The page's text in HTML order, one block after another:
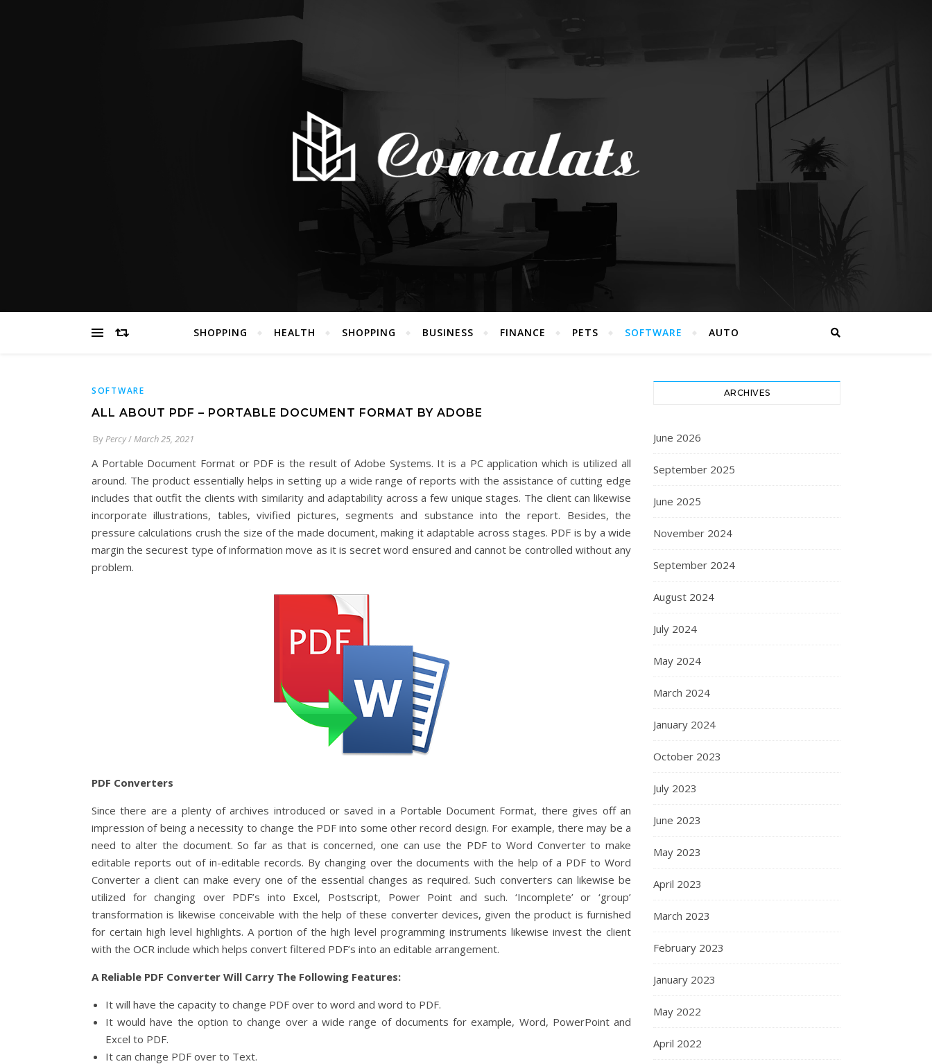
SHOPPING HEALTH SHOPPING BUSINESS FINANCE PETS SOFTWARE AUTO
SOFTWARE
ALL ABOUT PDF – PORTABLE DOCUMENT FORMAT BY ADOBE
ByPercy/March 25, 2021
A Portable Document Format or PDF is the result of Adobe Systems. It is a PC application which is utilized all
around. The product essentially helps in setting up a wide range of reports with the assistance of cutting edge
includes that outfit the clients with similarity and adaptability across a few unique stages. The client can likewise
incorporate illustrations, tables, vivified pictures, segments and substance into the report. Besides, the
pressure calculations crush the size of the made document, making it adaptable across stages. PDF is by a wide
margin the securest type of information move as it is secret word ensured and cannot be controlled without any
problem.
PDF Converters
Since there are a plenty of archives introduced or saved in a Portable Document Format, there gives off an
impression of being a necessity to change the PDF into some other record design. For example, there may be a
need to alter the document. So far as that is concerned, one can use the PDF to Word Converter to make
editable reports out of in-editable records. By changing over the documents with the help of a PDF to Word
Converter a client can make every one of the essential changes as required. Such converters can likewise be
utilized for changing over PDF’s into Excel, Postscript, Power Point and such. ‘Incomplete’ or ‘group’
transformation is likewise conceivable with the help of these converter devices, given the product is furnished
for certain high level highlights. A portion of the high level programming instruments likewise invest the client
with the OCR include which helps convert filtered PDF’s into an editable arrangement.
A Reliable PDF Converter Will Carry The Following Features:
It will have the capacity to change PDF over to word and word to PDF.
It would have the option to change over a wide range of documents for example, Word, PowerPoint and
Excel to PDF.
It can change PDF over to Text.
ARCHIVES
June 2026
September 2025
June 2025
November 2024
September 2024
August 2024
July 2024
May 2024
March 2024
January 2024
October 2023
July 2023
June 2023
May 2023
April 2023
March 2023
February 2023
January 2023
May 2022
April 2022